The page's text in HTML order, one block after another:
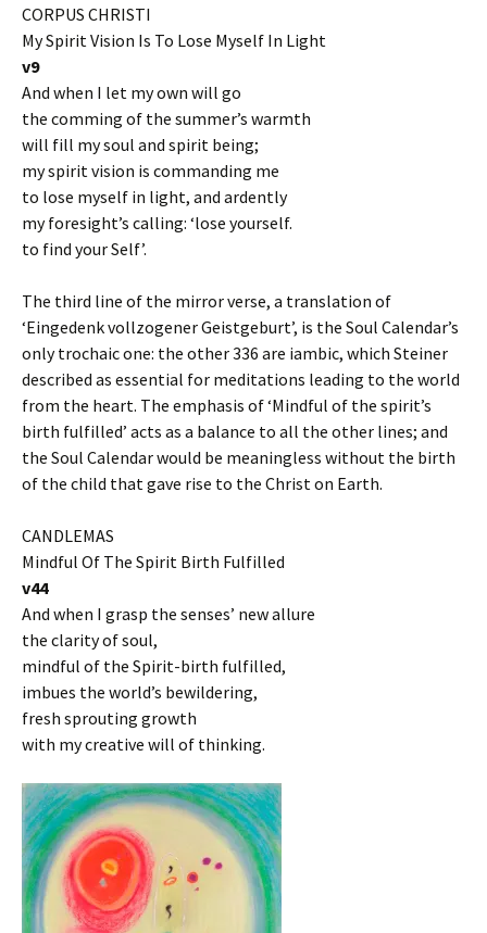
CORPUS CHRISTI
My Spirit Vision Is To Lose Myself In Light
v9
And when I let my own will go
the comming of the summer’s warmth
will fill my soul and spirit being;
my spirit vision is commanding me
to lose myself in light, and ardently
my foresight’s calling: ‘lose yourself.
to find your Self’.
The third line of the mirror verse, a translation of
‘Eingedenk vollzogener Geistgeburt’, is the Soul Calendar’s
only trochaic one: the other 336 are iambic, which Steiner
described as essential for meditations leading to the world
from the heart. The emphasis of ‘Mindful of the spirit’s
birth fulfilled’ acts as a balance to all the other lines; and
the Soul Calendar would be meaningless without the birth
of the child that gave rise to the Christ on Earth.
CANDLEMAS
Mindful Of The Spirit Birth Fulfilled
v44
And when I grasp the senses’ new allure
the clarity of soul,
mindful of the Spirit-birth fulfilled,
imbues the world’s bewildering,
fresh sprouting growth
with my creative will of thinking.